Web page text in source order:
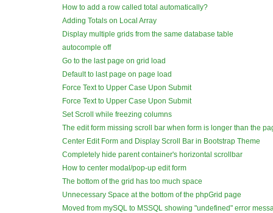
How to add a row called total automatically?
Adding Totals on Local Array
Display multiple grids from the same database table
autocomple off
Go to the last page on grid load
Default to last page on page load
Force Text to Upper Case Upon Submit
Force Text to Upper Case Upon Submit
Set Scroll while freezing columns
The edit form missing scroll bar when form is longer than the
Center Edit Form and Display Scroll Bar in Bootstrap Theme
Completely hide parent container's horizontal scrollbar
How to center modal/pop-up edit form
The bottom of the grid has too much space
Unnecessary Space at the bottom of the phpGrid page
Moved from mySQL to MSSQL showing "undefined" error